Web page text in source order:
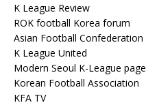
K League Review
ROK football Korea forum
Asian Football Confederation
K League United
Modern Seoul K-League page
Korean Football Association
KFA TV